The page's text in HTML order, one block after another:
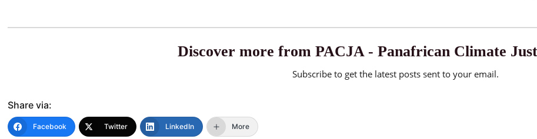
Discover more from PACJA - Panafrican Climate
Subscribe to get the latest posts sent to your email.
Share via:
Facebook Twitter LinkedIn More